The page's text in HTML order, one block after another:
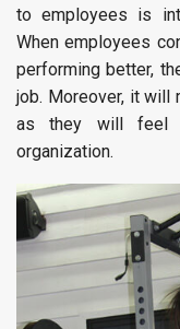
to employees is
When employees
performing better,
job. Moreover, it will
as they will feel
organization.